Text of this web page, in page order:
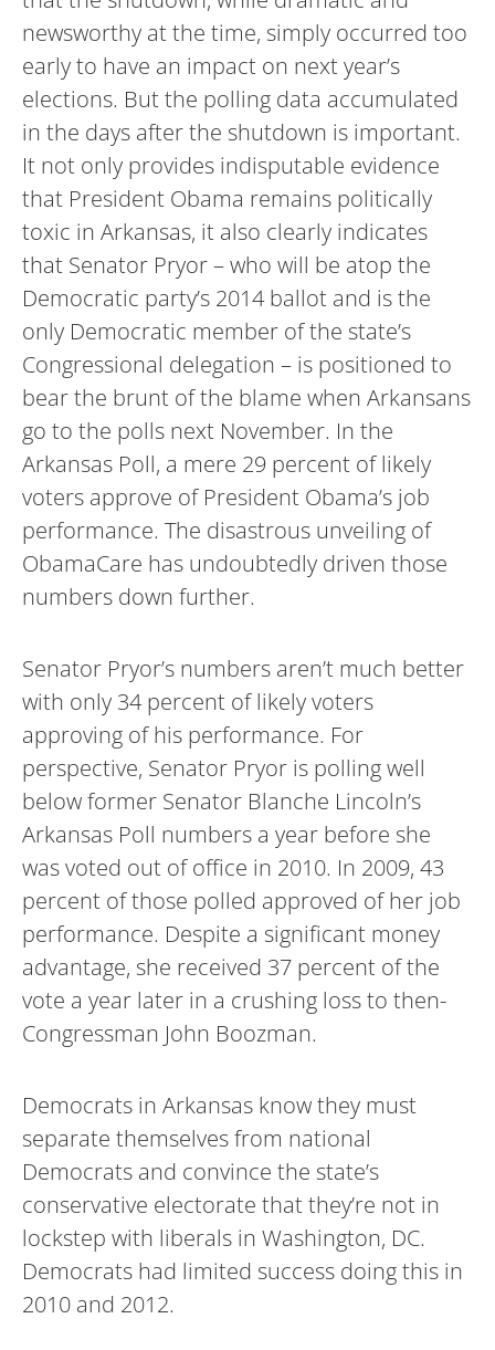
newsworthy at the time, simply occurred too
early to have an impact on next year’s
elections. But the polling data accumulated
in the days after the shutdown is important.
It not only provides indisputable evidence
that President Obama remains politically
toxic in Arkansas, it also clearly indicates
that Senator Pryor – who will be atop the
Democratic party’s 2014 ballot and is the
only Democratic member of the state’s
Congressional delegation – is positioned to
bear the brunt of the blame when Arkansans
go to the polls next November. In the
Arkansas Poll, a mere 29 percent of likely
voters approve of President Obama’s job
performance. The disastrous unveiling of
ObamaCare has undoubtedly driven those
numbers down further.
Senator Pryor’s numbers aren’t much better
with only 34 percent of likely voters
approving of his performance. For
perspective, Senator Pryor is polling well
below former Senator Blanche Lincoln’s
Arkansas Poll numbers a year before she
was voted out of office in 2010. In 2009, 43
percent of those polled approved of her job
performance. Despite a significant money
advantage, she received 37 percent of the
vote a year later in a crushing loss to then-
Congressman John Boozman.
Democrats in Arkansas know they must
separate themselves from national
Democrats and convince the state’s
conservative electorate that they’re not in
lockstep with liberals in Washington, DC.
Democrats had limited success doing this in
2010 and 2012.